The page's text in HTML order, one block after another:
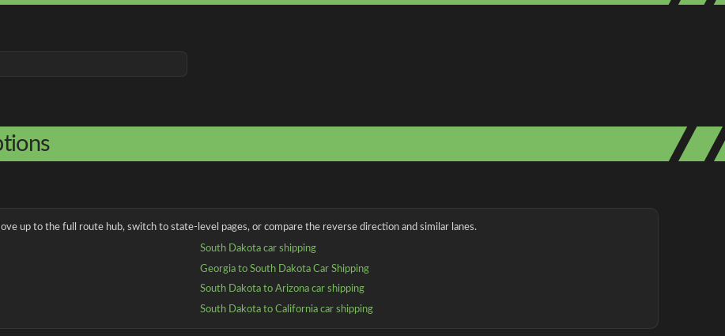
up to the full route hub, switch to state-level pages, or compare the reverse direction and similar lanes.
South Dakota car shipping
Georgia to South Dakota Car Shipping
South Dakota to Arizona car shipping
South Dakota to California car shipping